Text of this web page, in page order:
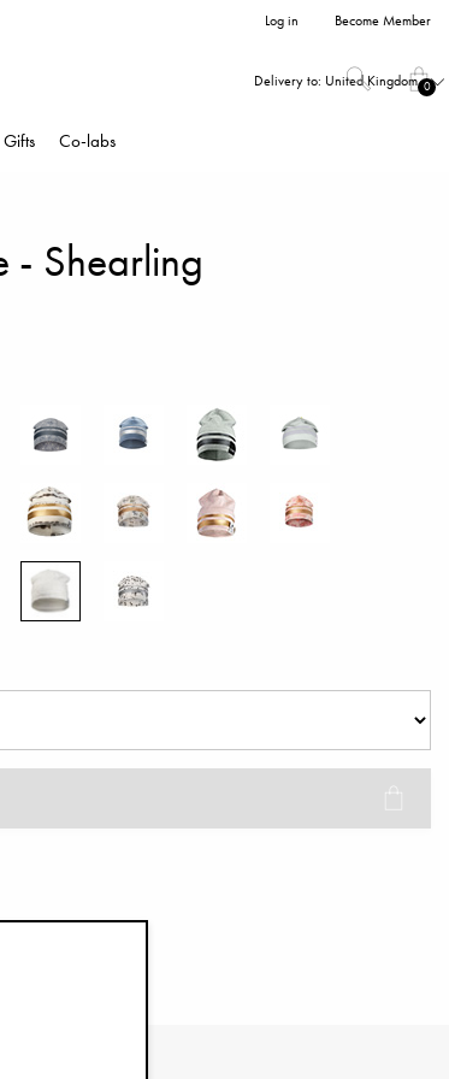
Log in Become Member
Delivery to: United Kingdom 0
Gifts Co-labs
- Shearling